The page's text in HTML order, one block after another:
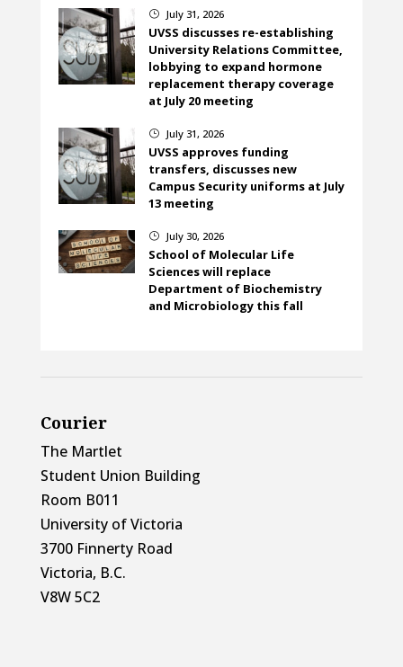
} July 31, 2026
UVSS discusses re-establishing
University Relations Committee,
lobbying to expand hormone
replacement therapy coverage
at July 20 meeting
} July 31, 2026
UVSS approves funding
transfers, discusses new
Campus Security uniforms at July
13 meeting
} July 30, 2026
School of Molecular Life
Sciences will replace
Department of Biochemistry
and Microbiology this fall
Courier
The Martlet
Student Union Building
Room B011
University of Victoria
3700 Finnerty Road
Victoria, B.C.
V8W 5C2